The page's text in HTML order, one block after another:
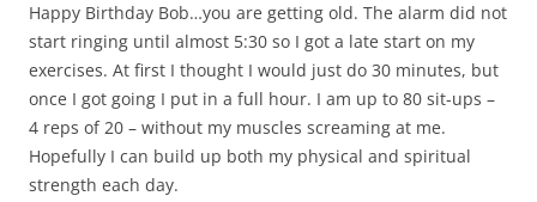
Happy Birthday Bob…you are getting old. The alarm did not
start ringing until almost 5:30 so I got a late start on my
exercises. At first I thought I would just do 30 minutes, but
once I got going I put in a full hour. I am up to 80 sit-ups –
4 reps of 20 – without my muscles screaming at me.
Hopefully I can build up both my physical and spiritual
strength each day.